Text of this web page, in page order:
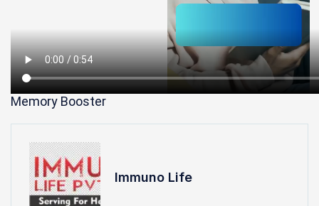
Memory Booster
Immuno Life